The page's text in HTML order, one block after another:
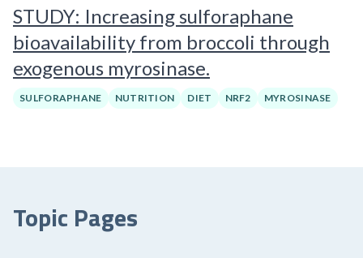
STUDY: Increasing sulforaphane
bioavailability from broccoli through
exogenous myrosinase.
SULFORAPHANE NUTRITION DIET NRF2 MYROSINASE
Topic Pages